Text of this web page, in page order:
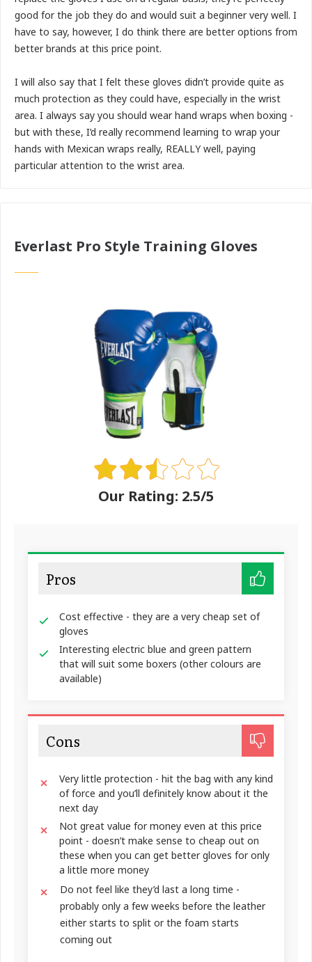
good for the job they do and would suit a beginner very well. I
have to say, however, I do think there are better options from
better brands at this price point.
I will also say that I felt these gloves didn’t provide quite as
much protection as they could have, especially in the wrist
area. I always say you should wear hand wraps when boxing -
but with these, I’d really recommend learning to wrap your
hands with Mexican wraps really, REALLY well, paying
particular attention to the wrist area.
Everlast Pro Style Training Gloves
Our Rating: 2.5/5
Pros
Cost effective - they are a very cheap set of
gloves
Interesting electric blue and green pattern
that will suit some boxers (other colours are
available)
Cons
Very little protection - hit the bag with any kind
of force and you’ll definitely know about it the
next day
Not great value for money even at this price
point - doesn’t make sense to cheap out on
these when you can get better gloves for only
a little more money
Do not feel like they’d last a long time -
probably only a few weeks before the leather
either starts to split or the foam starts
coming out